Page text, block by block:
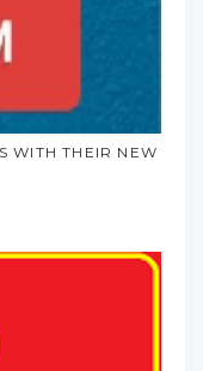
WITH THEIR NEW